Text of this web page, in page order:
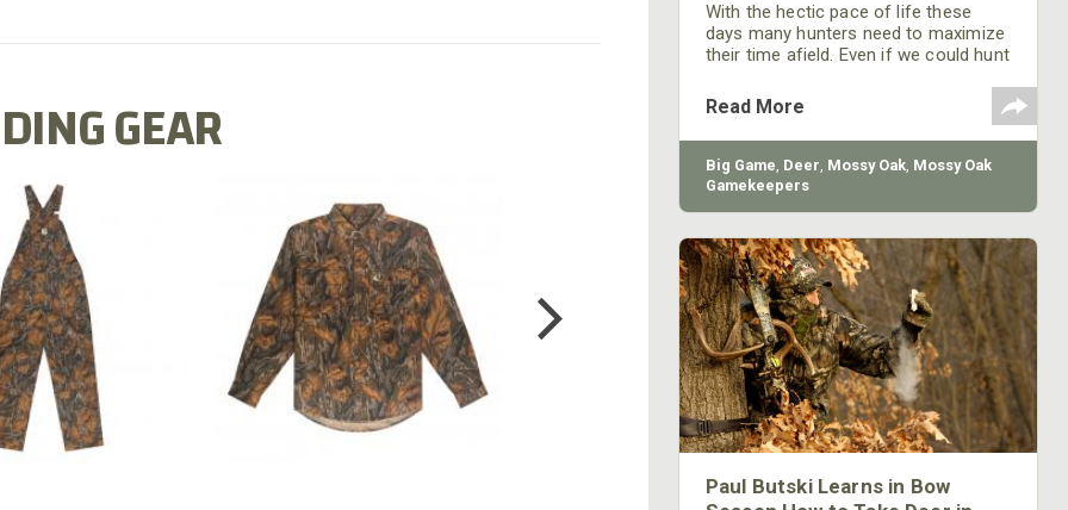
GEAR
MILL FLEX BIB
OVERALL
$79.99
COTTON MILL FLEX SHIRT
$54.99
COTTON MILL LONG SLEEVE
TEE
$24.99
With the hectic pace of life these
days many hunters need to maximize
their time afield. Even if we could hunt
to make sure the odds are in your
favor. If the rut is still happening your
chances are good anytime, but
following are the three best late
season times/conditions to
Read More
Big Game, Deer, Mossy Oak, Mossy Oak
Gamekeepers
Paul Butski Learns in Bow